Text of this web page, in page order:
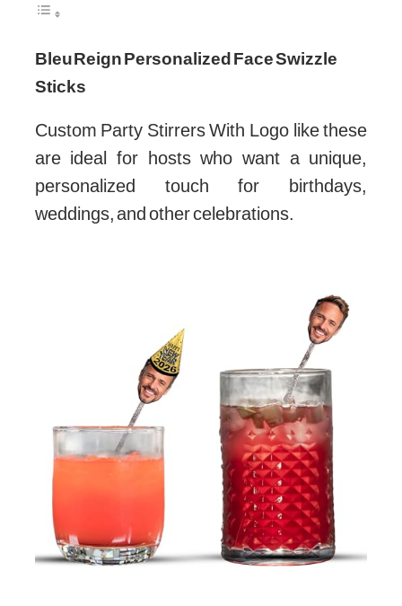
Bleu Reign Personalized Face Swizzle
Sticks
Custom Party Stirrers With Logo like these
are ideal for hosts who want a unique,
personalized touch for birthdays,
weddings, and other celebrations.